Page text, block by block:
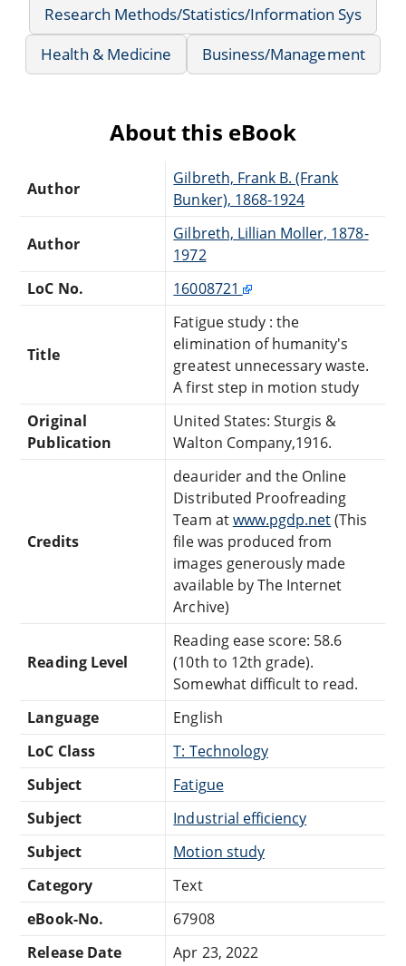
Research Methods/Statistics/Information Sys
Health & Medicine
Business/Management
About this eBook
Author
Gilbreth, Frank B. (Frank
Bunker), 1868-1924
Author
Gilbreth, Lillian Moller, 1878-
1972
LoC No.
16008721
Title
Fatigue study : the
elimination of humanity's
greatest unnecessary waste.
A first step in motion study
Original
Publication
United States: Sturgis &
Walton Company,1916.
Credits
deaurider and the Online
Distributed Proofreading
Team atwww.pgdp.net(This
file was produced from
images generously made
available by The Internet
Archive)
Reading Level
Reading ease score: 58.6
(10th to 12th grade).
Somewhat difficult to read.
Language
English
LoC Class
T: Technology
Subject
Fatigue
Subject
Industrial efficiency
Subject
Motion study
Category
Text
eBook-No.
67908
Release Date
Apr 23, 2022